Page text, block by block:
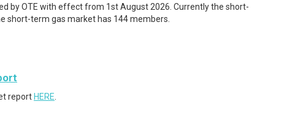
by OTE with effect from 1st August 2026. Currently the short-
short-term gas market has 144 members.
report HERE